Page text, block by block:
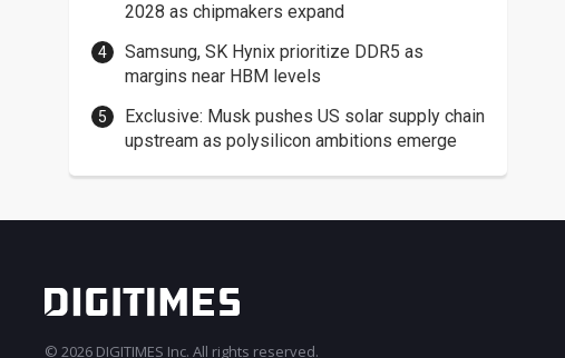
2028 as chipmakers expand
Samsung, SK Hynix prioritize DDR5 as
margins near HBM levels
Exclusive: Musk pushes US solar supply chain
upstream as polysilicon ambitions emerge
© 2026 DIGITIMES Inc. All rights reserved.